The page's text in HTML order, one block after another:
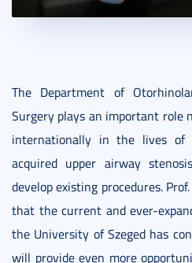
The Department of
Surgery plays an important role
internationally in the lives of
acquired upper airway
develop existing procedures.
that the current and ever-
the University of Szeged has
will provide even more